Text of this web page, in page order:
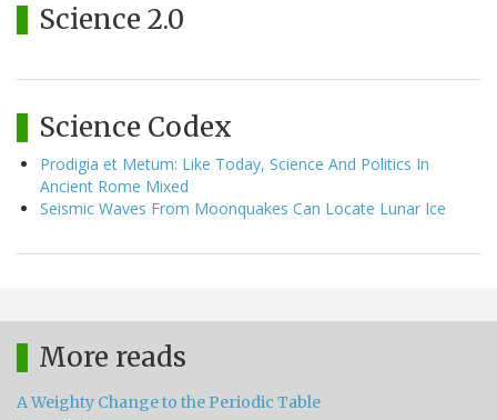
Science 2.0
Science Codex
Prodigia et Metum: Like Today, Science And Politics In
Ancient Rome Mixed
Seismic Waves From Moonquakes Can Locate Lunar Ice
More reads
A Weighty Change to the Periodic Table